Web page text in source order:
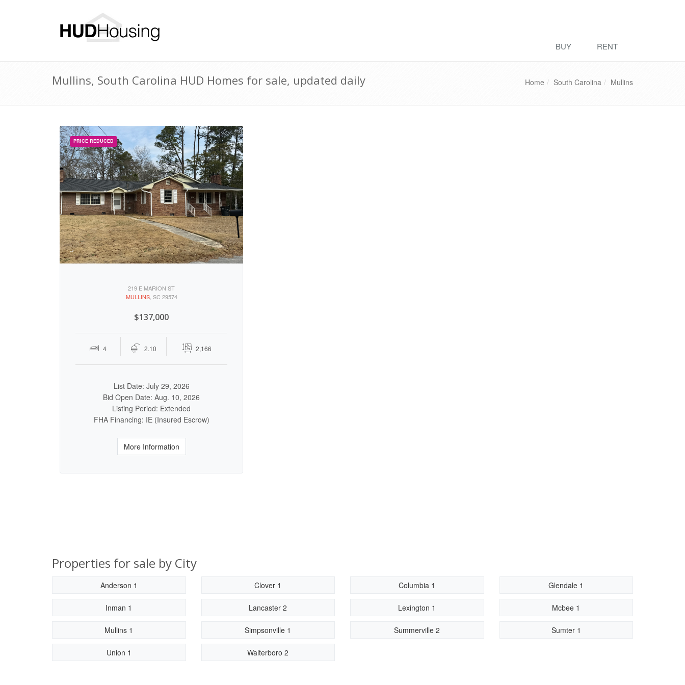
BUY RENT
Mullins, South Carolina HUD Homes for sale, updated daily Home South Carolina Mullins
219 E MARION ST
MULLINS, SC 29574
$137,000
4 2.10 2,166
List Date: July 29, 2026
Bid Open Date: Aug. 10, 2026
Listing Period: Extended
FHA Financing: IE (Insured Escrow)
More Information
Properties for sale by City
Anderson 1 Clover 1 Columbia 1 Glendale 1
Inman 1 Lancaster 2 Lexington 1 Mcbee 1
Mullins 1 Simpsonville 1 Summerville 2 Sumter 1
Union 1 Walterboro 2